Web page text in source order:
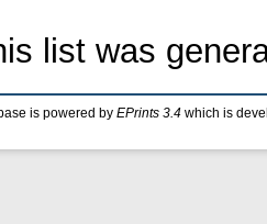
list was
is powered by EPrints 3.4 which is